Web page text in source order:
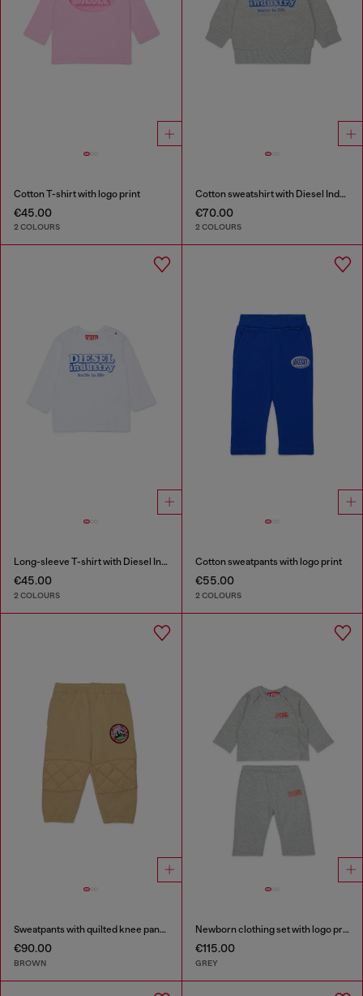
Cotton T-shirt with logo print
€45.00
2 COLOURS
Cotton sweatshirt with Diesel Industry print
€70.00
2 COLOURS
Long-sleeve T-shirt with Diesel Industry print
€45.00
2 COLOURS
Cotton sweatpants with logo print
€55.00
2 COLOURS
Sweatpants with quilted knee panels
€90.00
BROWN
Newborn clothing set with logo print
€115.00
GREY